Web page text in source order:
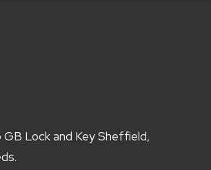
Lock and Key Sheffield,